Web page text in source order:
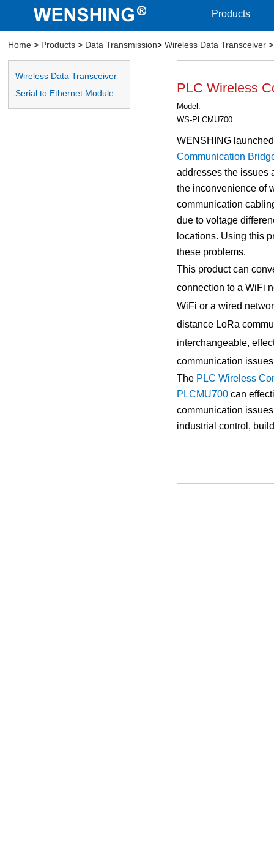
Products
Home> Products> Data Transmission> Wireless Data Transceiver>
Wireless Data Transceiver
Serial to Ethernet Module
PLC Wireless
Model:
WS-PLCMU700
WENSHING
Communication
addresses the issues
the inconvenience of
communication
due to voltage
locations. Using this
these problems.
This product can
connection to a WiFi
WiFi or a wired
distance LoRa
interchangeable,
communication
The PLC Wireless
PLCMU700 can
communication
industrial control,